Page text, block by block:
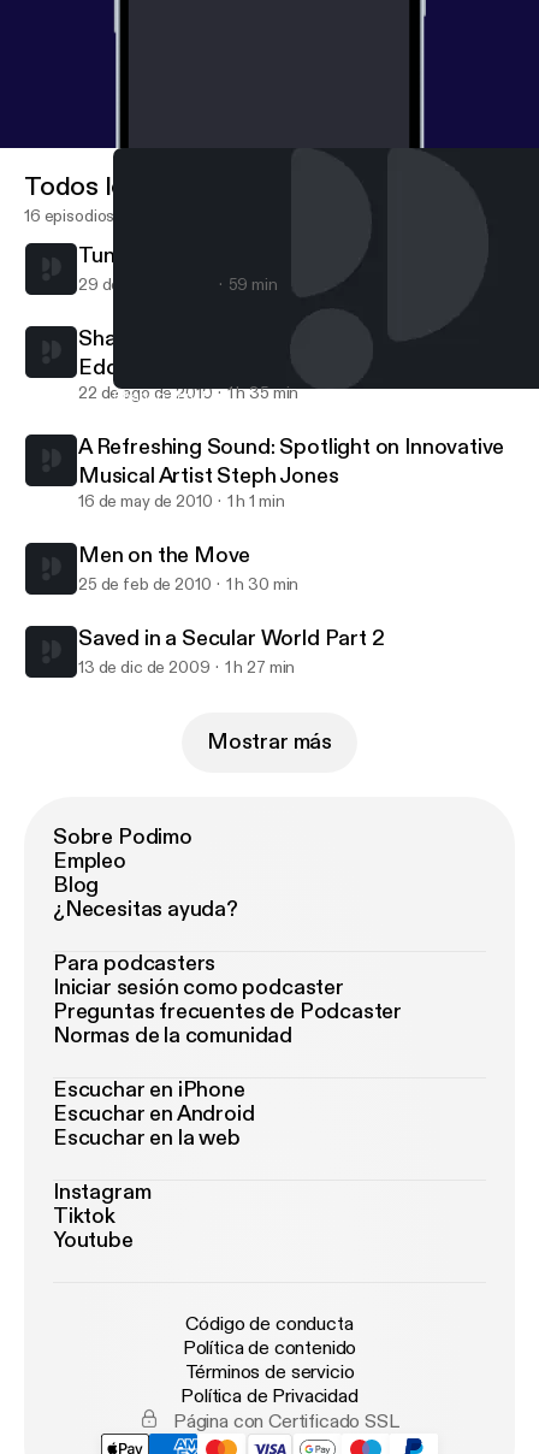
Sharing Your Purpose: A conversation with Eddie Connor, Jr.,
Todos los episodios
16 episodios
Tunes for the mind
29 de nov de 2010 59 min
Sharing Your Purpose: A conversation with
Eddie Connor, Jr., Educator and Mogul
22 de ago de 2010 1 h 35 min
A Refreshing Sound: Spotlight on Innovative
Musical Artist Steph Jones
16 de may de 2010 1 h 1 min
Men on the Move
25 de feb de 2010 1 h 30 min
Saved in a Secular World Part 2
13 de dic de 2009 1 h 27 min
Mostrar más
Sobre Podimo
Empleo
Blog
¿Necesitas ayuda?
Para podcasters
Iniciar sesión como podcaster
Preguntas frecuentes de Podcaster
Normas de la comunidad
Escuchar en iPhone
Escuchar en Android
Escuchar en la web
Instagram
Tiktok
Youtube
Código de conducta
Política de contenido
Términos de servicio
Política de Privacidad
Página con Certificado SSL